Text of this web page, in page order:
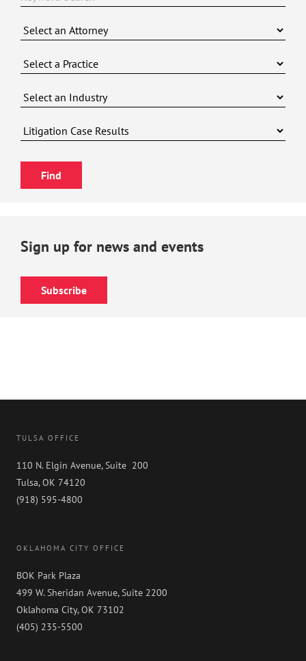
Sign up for news and events
Subscribe
TULSA OFFICE
110 N. Elgin Avenue, Suite 200
Tulsa, OK 74120
(918) 595-4800
OKLAHOMA CITY OFFICE
BOK Park Plaza
499 W. Sheridan Avenue, Suite 2200
Oklahoma City, OK 73102
(405) 235-5500